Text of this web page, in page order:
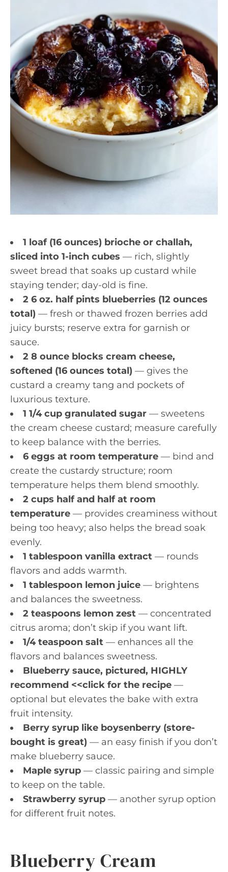
1 loaf (16 ounces) brioche or challah,
sliced into 1-inch cubes — rich, slightly
sweet bread that soaks up custard while
staying tender; day-old is fine.
2 6 oz. half pints blueberries (12 ounces
total) — fresh or thawed frozen berries add
juicy bursts; reserve extra for garnish or
sauce.
2 8 ounce blocks cream cheese,
softened (16 ounces total) — gives the
custard a creamy tang and pockets of
luxurious texture.
1 1/4 cup granulated sugar — sweetens
the cream cheese custard; measure carefully
to keep balance with the berries.
6 eggs at room temperature — bind and
create the custardy structure; room
temperature helps them blend smoothly.
2 cups half and half at room
temperature — provides creaminess without
being too heavy; also helps the bread soak
evenly.
1 tablespoon vanilla extract — rounds
flavors and adds warmth.
1 tablespoon lemon juice — brightens
and balances the sweetness.
2 teaspoons lemon zest — concentrated
citrus aroma; don’t skip if you want lift.
1/4 teaspoon salt — enhances all the
flavors and balances sweetness.
Blueberry sauce, pictured, HIGHLY
recommend <<click for the recipe —
optional but elevates the bake with extra
fruit intensity.
Berry syrup like boysenberry (store-
bought is great) — an easy finish if you don’t
make blueberry sauce.
Maple syrup — classic pairing and simple
to keep on the table.
Strawberry syrup — another syrup option
for different fruit notes.
Blueberry Cream